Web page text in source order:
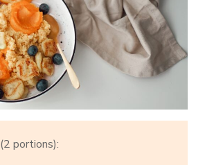
(2 portions):